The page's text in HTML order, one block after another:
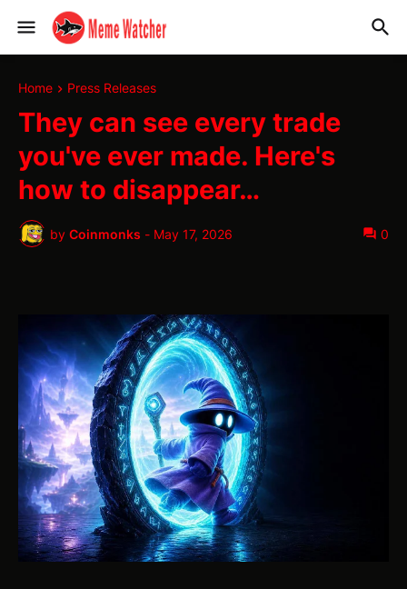
Home Press Releases
They can see every trade
you've ever made. Here's
how to disappear…
by Coinmonks - May 17, 2026 0